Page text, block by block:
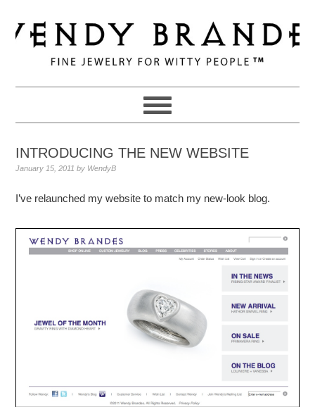
to
primary
navigation
to
main
to
primary
INTRODUCING THE NEW WEBSITE
January 15, 2011 by WendyB
I’ve relaunched my website to match my new-look blog.